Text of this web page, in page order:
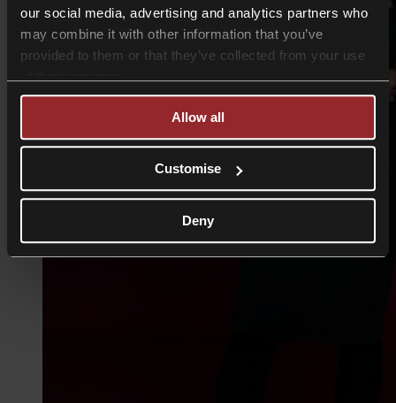
our social media, advertising and analytics partners who
may combine it with other information that you’ve
provided to them or that they’ve collected from your use
Allow all
Customise
Deny